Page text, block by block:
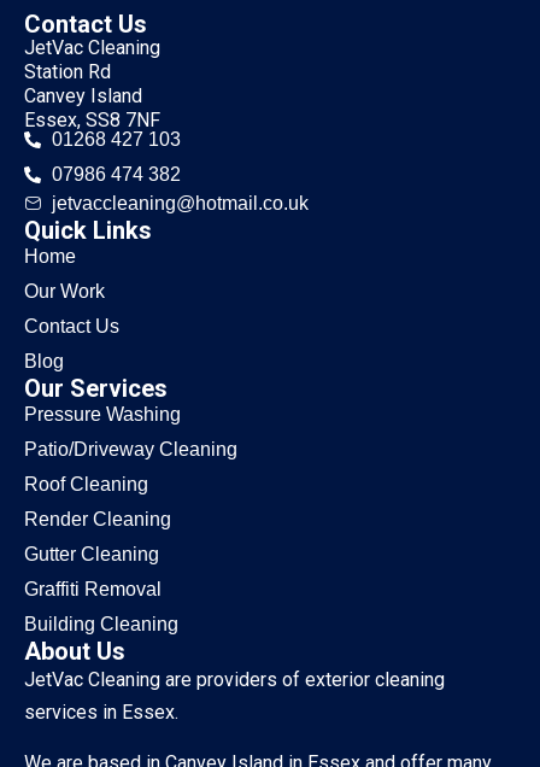
Contact Us
JetVac Cleaning
Station Rd
Canvey Island
Essex, SS8 7NF
01268 427 103
07986 474 382
jetvaccleaning@hotmail.co.uk
Quick Links
Home
Our Work
Contact Us
Blog
Our Services
Pressure Washing
Patio/Driveway Cleaning
Roof Cleaning
Render Cleaning
Gutter Cleaning
Graffiti Removal
Building Cleaning
About Us
JetVac Cleaning are providers of exterior cleaning
services in Essex.
We are based in Canvey Island in Essex and offer many